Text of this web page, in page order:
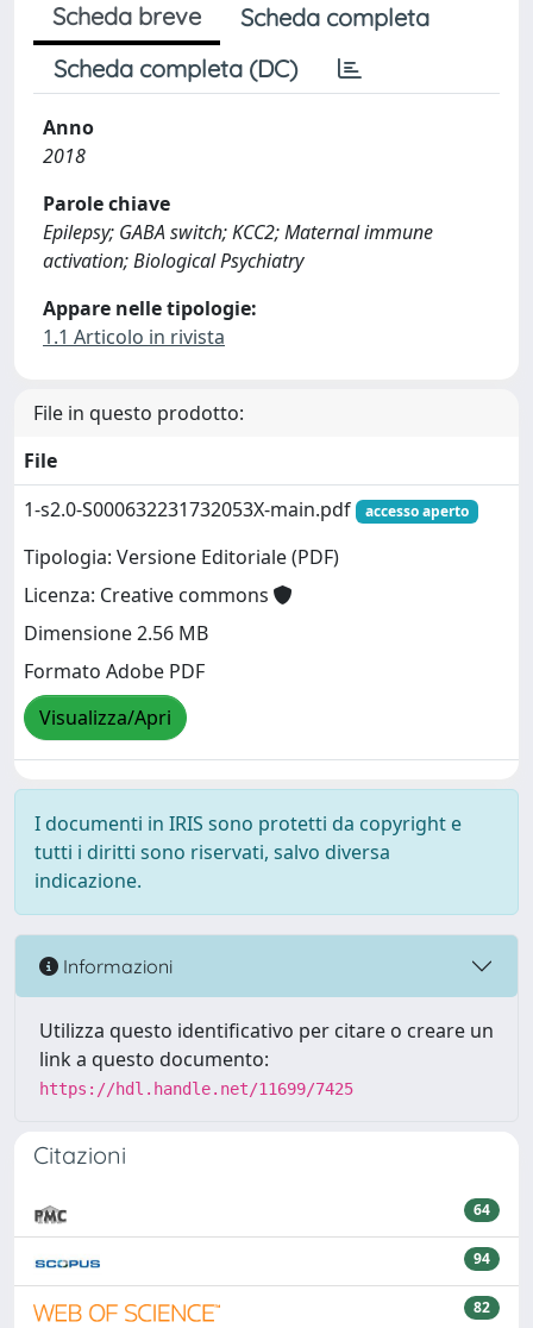
Scheda breve
Scheda completa
Scheda completa (DC)
Anno
2018
Parole chiave
Epilepsy; GABA switch; KCC2; Maternal immune
activation; Biological Psychiatry
Appare nelle tipologie:
1.1 Articolo in rivista
File in questo prodotto:
File
1-s2.0-S000632231732053X-main.pdf
accesso aperto
Tipologia: Versione Editoriale (PDF)
Licenza: Creative commons
Dimensione 2.56 MB
Formato Adobe PDF
Visualizza/Apri
I documenti in IRIS sono protetti da copyright e
tutti i diritti sono riservati, salvo diversa
indicazione.
Informazioni
Utilizza questo identificativo per citare o creare un
link a questo documento:
https://hdl.handle.net/11699/7425
Citazioni
64
94
82